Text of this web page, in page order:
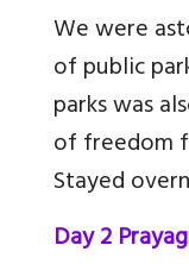
We were
of public
parks was
of freedom
Stayed
Day 2